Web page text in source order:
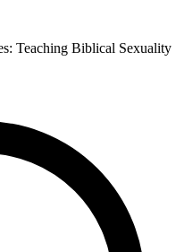
Teaching Biblical Sexuality